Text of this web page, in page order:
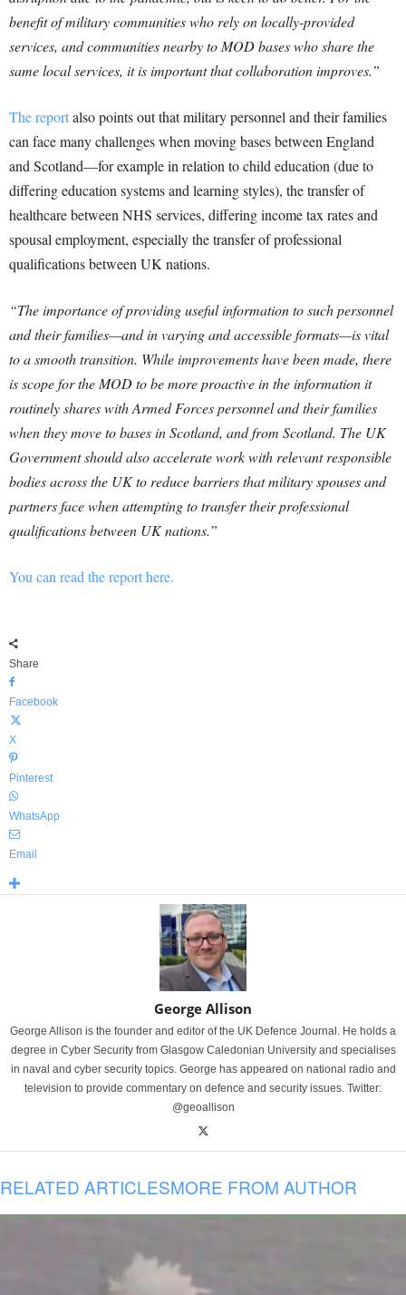
benefit of military communities who rely on locally-provided
services, and communities nearby to MOD bases who share the
same local services, it is important that collaboration improves.”
The reportalso points out that military personnel and their families
can face many challenges when moving bases between England
and Scotland—for example in relation to child education (due to
differing education systems and learning styles), the transfer of
healthcare between NHS services, differing income tax rates and
spousal employment, especially the transfer of professional
qualifications between UK nations.
“The importance of providing useful information to such personnel
and their families—and in varying and accessible formats—is vital
to a smooth transition. While improvements have been made, there
is scope for the MOD to be more proactive in the information it
routinely shares with Armed Forces personnel and their families
when they move to bases in Scotland, and from Scotland. The UK
Government should also accelerate work with relevant responsible
bodies across the UK to reduce barriers that military spouses and
partners face when attempting to transfer their professional
qualifications between UK nations.”
You can read the report here.
Share
Facebook
X
Pinterest
WhatsApp
Email
George Allison
George Allison is the founder and editor of the UK Defence Journal. He holds a
degree in Cyber Security from Glasgow Caledonian University and specialises
in naval and cyber security topics. George has appeared on national radio and
television to provide commentary on defence and security issues. Twitter:
@geoallison
RELATED ARTICLESMORE FROM AUTHOR